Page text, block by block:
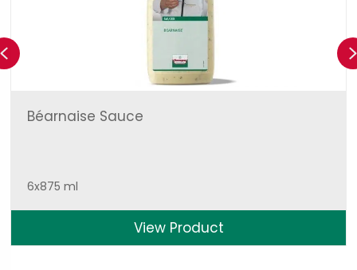
Béarnaise Sauce
6x875 ml
View Product
Previous